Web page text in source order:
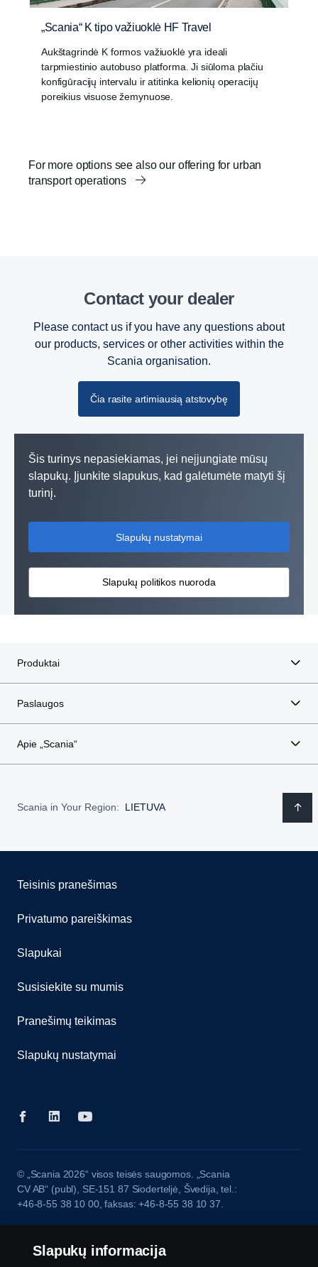
„Scania“ K tipo važiuoklė HF Travel
Aukštagrindė K formos važiuoklė yra ideali
tarpmiestinio autobuso platforma. Ji siūloma plačiu
konfigūracijų intervalu ir atitinka kelionių operacijų
poreikius visuose žemynuose.
For more options see also our offering for urban
transport operations
Contact your dealer
Please contact us if you have any questions about
our products, services or other activities within the
Scania organisation.
Čia rasite artimiausią atstovybę
Šis turinys nepasiekiamas, jei neįjungiate mūsų
slapukų. Įjunkite slapukus, kad galėtumėte matyti šį
turinį.
Slapukų nustatymai
Slapukų politikos nuoroda
Produktai
Paslaugos
Apie „Scania“
Scania in Your Region: LIETUVA
Teisinis pranešimas
Privatumo pareiškimas
Slapukai
Susisiekite su mumis
Pranešimų teikimas
Slapukų nustatymai
© „Scania 2026“ visos teisės saugomos. „Scania
CV AB“ (publ), SE-151 87 Sioderteljė, Švedija, tel.:
+46-8-55 38 10 00, faksas: +46-8-55 38 10 37.
Slapukų informacija